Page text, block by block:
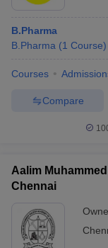
B.Pharma
B.Pharma (1 Course)
Courses
Compare
Aalim
Chennai